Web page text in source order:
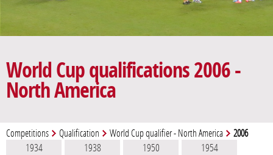
World Cup qualifications 2006 -
North America
Competitions Qualification World Cup qualifier - North America 2006
1934 1938 1950
1954